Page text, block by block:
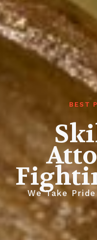
BEST
We Take